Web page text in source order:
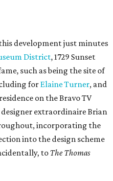
development just minutes
District, 1729 Sunset
such as being the site of
for Elaine Turner, and
on the Bravo TV
extraordinaire Brian
incorporating the
into the design scheme
to The Thomas